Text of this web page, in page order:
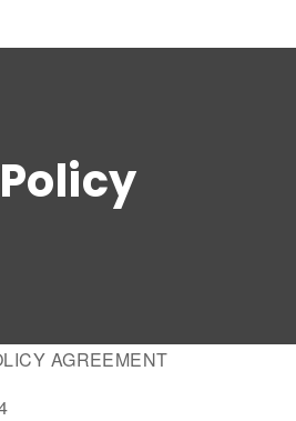
AGREEMENT